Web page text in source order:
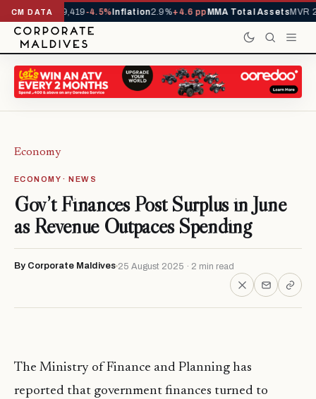
CM DATA
YTD1,229,419-4.5%Inflation2.9%+4.6 ppMMA Total AssetsMVR
Economy
ECONOMY · NEWS
Gov’t Finances Post Surplus in June
as Revenue Outpaces Spending
By Corporate Maldives 25 August 2025 · 2 min read
The Ministry of Finance and Planning has
reported that government finances turned to